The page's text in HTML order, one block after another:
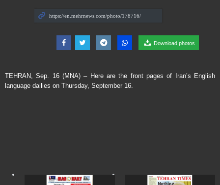
Download photos
TEHRAN, Sep. 16 (MNA) – Here are the front pages of Iran’s English
language dailies on Thursday, September 16.